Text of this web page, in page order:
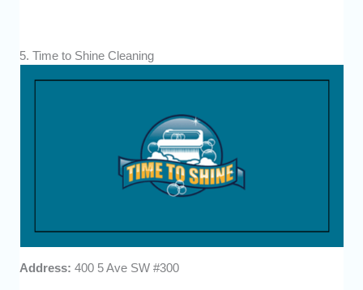
5. Time to Shine Cleaning
Address:400 5 Ave SW #300